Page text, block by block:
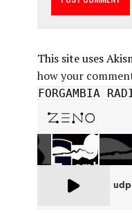
This site uses
how your
FORGAMBIA